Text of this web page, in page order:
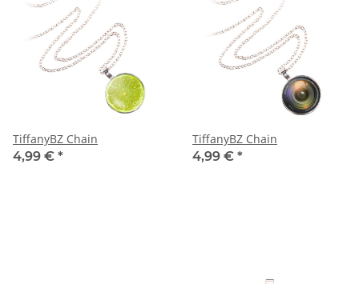
TiffanyBZ Chain
4,99 € *
TiffanyBZ Chain
4,99 € *